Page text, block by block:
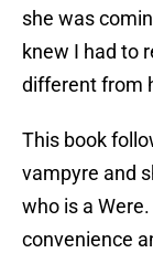
she was
knew I had to
different from
This book
vampyre and
who is a
convenience